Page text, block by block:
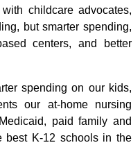
childcare advocates,
but smarter spending,
centers, and better
spending on our kids,
our at-home nursing
paid family and
best K-12 schools in the